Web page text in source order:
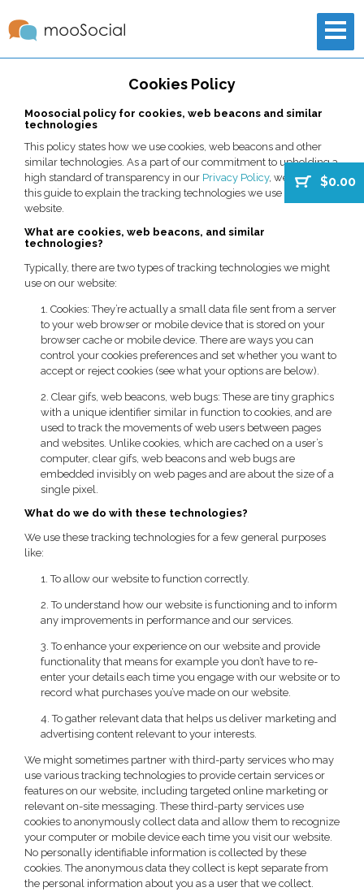
$0.00
Cookies Policy
Moosocial policy for cookies, web beacons and similar
technologies
This policy states how we use cookies, web beacons and other
similar technologies. As a part of our commitment to upholding a
high standard of transparency in our Privacy Policy, we’ve created
this guide to explain the tracking technologies we use on our
website.
What are cookies, web beacons, and similar
technologies?
Typically, there are two types of tracking technologies we might
use on our website:
1. Cookies: They’re actually a small data file sent from a server
to your web browser or mobile device that is stored on your
browser cache or mobile device. There are ways you can
control your cookies preferences and set whether you want to
accept or reject cookies (see what your options are below).
2. Clear gifs, web beacons, web bugs: These are tiny graphics
with a unique identifier similar in function to cookies, and are
used to track the movements of web users between pages
and websites. Unlike cookies, which are cached on a user’s
computer, clear gifs, web beacons and web bugs are
embedded invisibly on web pages and are about the size of a
single pixel.
What do we do with these technologies?
We use these tracking technologies for a few general purposes
like:
1. To allow our website to function correctly.
2. To understand how our website is functioning and to inform
any improvements in performance and our services.
3. To enhance your experience on our website and provide
functionality that means for example you don’t have to re-
enter your details each time you engage with our website or to
record what purchases you’ve made on our website.
4. To gather relevant data that helps us deliver marketing and
advertising content relevant to your interests.
We might sometimes partner with third-party services who may
use various tracking technologies to provide certain services or
features on our website, including targeted online marketing or
relevant on-site messaging. These third-party services use
cookies to anonymously collect data and allow them to recognize
your computer or mobile device each time you visit our website.
No personally identifiable information is collected by these
cookies. The anonymous data they collect is kept separate from
the personal information about you as a user that we collect.